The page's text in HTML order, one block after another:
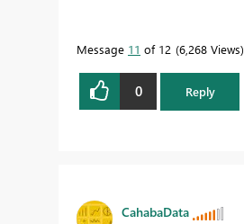
Message 11 of 12 6,268 Views
0 Reply
CahabaData